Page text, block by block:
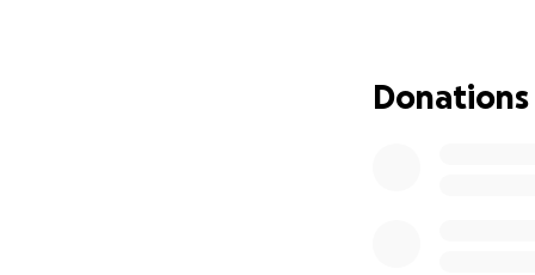
to help me help
Donations